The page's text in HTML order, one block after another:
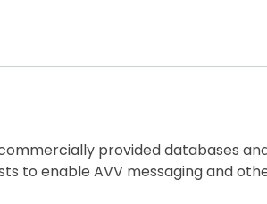
provided databases
to enable AVV messaging and